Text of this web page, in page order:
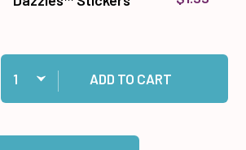
Quantity:
Add 31 Red Jewel Border Dazzles™ Stickers
ADD TO CART